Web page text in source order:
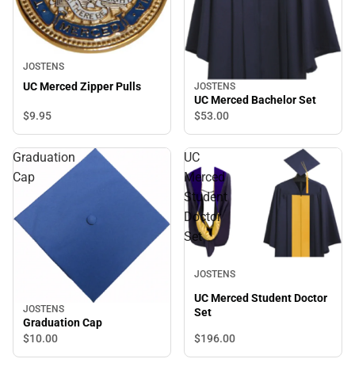
JOSTENS
UC Merced Zipper Pulls
$9.95
JOSTENS
UC Merced Bachelor Set
$53.00
Graduation
Cap
JOSTENS
Graduation Cap
$10.00
UC
Merced
Student
Doctor
Set
JOSTENS
UC Merced Student Doctor
Set
$196.00